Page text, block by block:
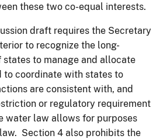
these two co-equal interests.
draft requires the Secretary
to recognize the long-
to manage and allocate
to coordinate with states to
are consistent with, and
or regulatory requirement
water law allows for purposes
Section 4 also prohibits the